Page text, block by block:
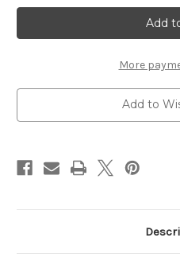
-
12x12
More
Add to